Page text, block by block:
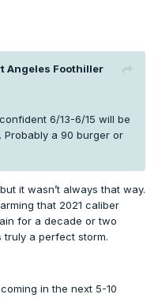
Angeles Foothiller
6/13-6/15 will be
a 90 burger or
it wasn’t always that way.
that 2021 caliber
for a decade or two
truly a perfect storm.
in the next 5-10